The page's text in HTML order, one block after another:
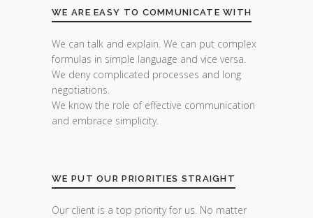
WE ARE EASY TO COMMUNICATE WITH
We can talk and explain. We can put complex
formulas in simple language and vice versa.
We deny complicated processes and long
negotiations.
We know the role of effective communication
and embrace simplicity.
WE PUT OUR PRIORITIES STRAIGHT
Our client is a top priority for us. No matter